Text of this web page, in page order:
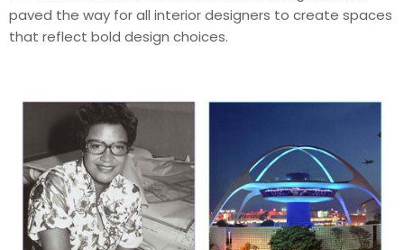
paved the way for all interior designers to create spaces
that reflect bold design choices.